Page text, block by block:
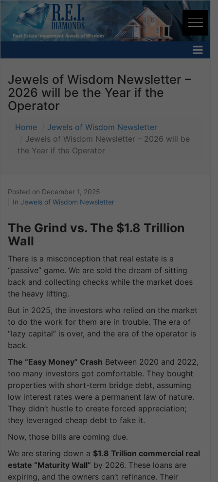
Jewels of Wisdom Newsletter –
2026 will be the Year if the
Operator
Home
Jewels of Wisdom Newsletter
Jewels of Wisdom Newsletter – 2026 will be
the Year if the Operator
Posted on December 1, 2025
In Jewels of Wisdom Newsletter
The Grind vs. The $1.8 Trillion
Wall
There is a misconception that real estate is a
“passive” game. We are sold the dream of sitting
back and collecting checks while the market does
the heavy lifting.
But in 2025, the investors who relied on the market
to do the work for them are in trouble. The era of
“lazy capital” is over, and the era of the operator is
back.
The “Easy Money” Crash Between 2020 and 2022,
too many investors got comfortable. They bought
properties with short-term bridge debt, assuming
low interest rates were a permanent law of nature.
They didn’t hustle to create forced appreciation;
they leveraged cheap debt to fake it.
Now, those bills are coming due.
We are staring down a $1.8 Trillion commercial real
estate “Maturity Wall” by 2026. These loans are
expiring, and the owners can’t refinance. Their